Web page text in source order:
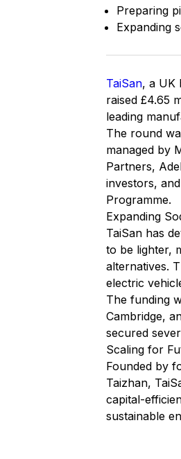
Preparing
Expanding
TaiSan, a UK
raised £4.65
leading
The round
managed by
Partners,
investors,
Programme.
Expanding
TaiSan has
to be lighter,
alternatives.
electric
The funding
Cambridge,
secured
Scaling for
Founded by
Taizhan,
capital-
sustainable